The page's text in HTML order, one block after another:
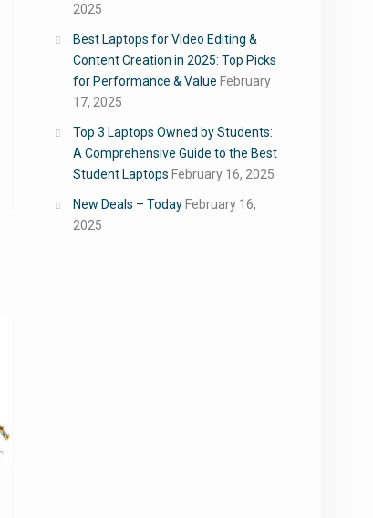
2025
Best Laptops for Video Editing &
Content Creation in 2025: Top Picks
for Performance & Value February
17, 2025
Top 3 Laptops Owned by Students:
A Comprehensive Guide to the Best
Student Laptops February 16, 2025
New Deals – Today February 16,
2025